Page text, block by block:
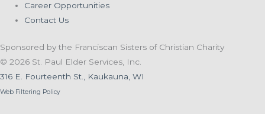
Career Opportunities
Contact Us
Sponsored by the Franciscan Sisters of Christian Charity
© 2026 St. Paul Elder Services, Inc.
316 E. Fourteenth St., Kaukauna, WI
Web Filtering Policy